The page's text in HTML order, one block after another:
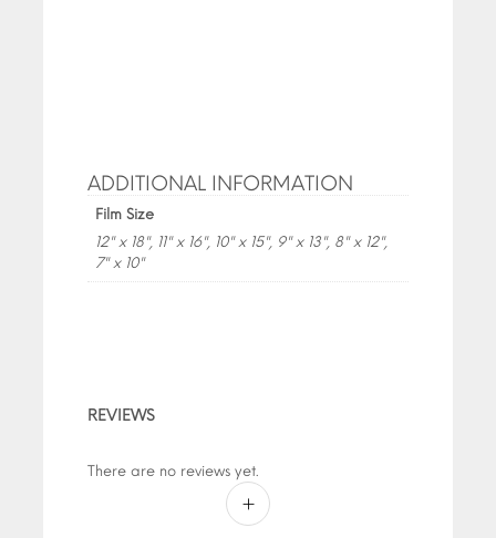
ADDITIONAL INFORMATION
Film Size
12" x 18", 11" x 16", 10" x 15", 9" x 13", 8" x 12",
7" x 10"
REVIEWS
There are no reviews yet.